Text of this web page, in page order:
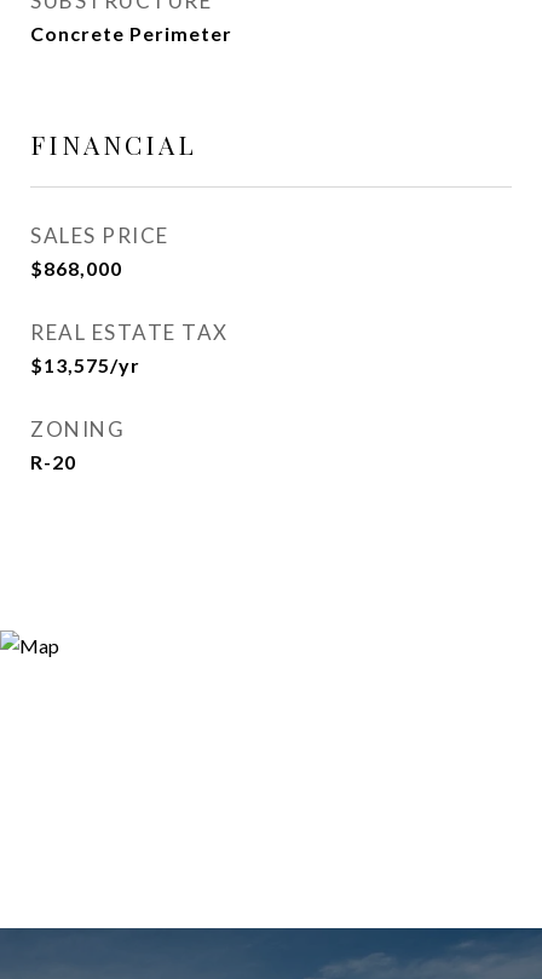
Concrete Perimeter
FINANCIAL
SALES PRICE
$868,000
REAL ESTATE TAX
$13,575/yr
ZONING
R-20